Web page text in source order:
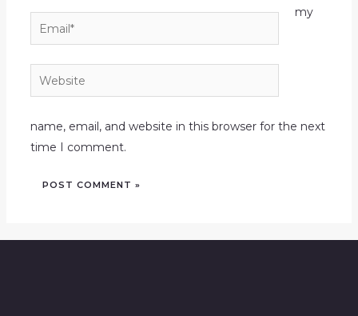
Email*
Website
my
name, email, and website in this browser for the next
time I comment.